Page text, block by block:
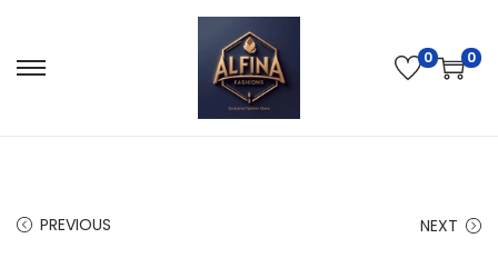
0 0
PREVIOUS NEXT